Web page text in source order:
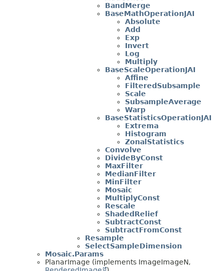
BandMerge
BaseMathOperationJAI
Absolute
Add
Exp
Invert
Log
Multiply
BaseScaleOperationJAI
Affine
FilteredSubsample
Scale
SubsampleAverage
Warp
BaseStatisticsOperationJAI
Extrema
Histogram
ZonalStatistics
Convolve
DivideByConst
MaxFilter
MedianFilter
MinFilter
Mosaic
MultiplyConst
Rescale
ShadedRelief
SubtractConst
SubtractFromConst
Resample
SelectSampleDimension
Mosaic.Params
PlanarImage (implements ImageImageN,